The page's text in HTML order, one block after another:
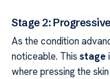
Stage 2:
As the condition
noticeable. This stage
where pressing the